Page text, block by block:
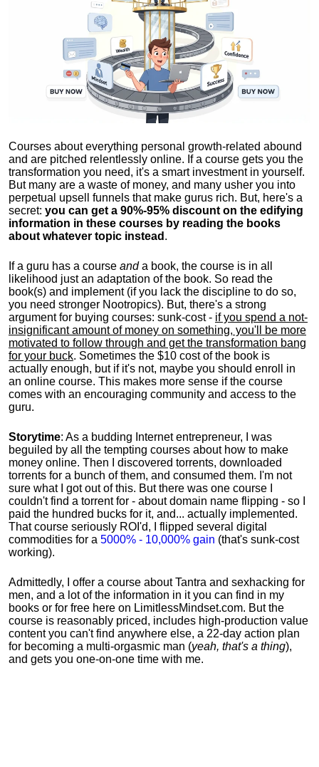
Courses about everything personal growth-related abound
and are pitched relentlessly online. If a course gets you the
transformation you need, it's a smart investment in yourself.
But many are a waste of money, and many usher you into
perpetual upsell funnels that make gurus rich. But, here's a
secret: you can get a 90%-95% discount on the edifying
information in these courses by reading the books
about whatever topic instead .
If a guru has a course anda book, the course is in all
likelihood just an adaptation of the book. So read the
book(s) and implement (if you lack the discipline to do so,
you need stronger Nootropics). But, there's a strong
argument for buying courses: sunk-cost - if you spend a not-
insignificant amount of money on something, you'll be more
motivated to follow through and get the transformation bang
for your buck. Sometimes the $10 cost of the book is
actually enough, but if it's not, maybe you should enroll in
an online course. This makes more sense if the course
comes with an encouraging community and access to the
guru.
Storytime: As a budding Internet entrepreneur, I was
beguiled by all the tempting courses about how to make
money online. Then I discovered torrents, downloaded
torrents for a bunch of them, and consumed them. I'm not
sure what I got out of this. But there was one course I
couldn't find a torrent for - about domain name flipping - so I
paid the hundred bucks for it, and... actually implemented.
That course seriously ROI'd, I flipped several digital
commodities for a 5000% - 10,000% gain (that's sunk-cost
working).
Admittedly, I offer a course about Tantra and sexhacking for
men, and a lot of the information in it you can find in my
books or for free here on LimitlessMindset.com. But the
course is reasonably priced, includes high-production value
content you can't find anywhere else, a 22-day action plan
for becoming a multi-orgasmic man (yeah, that's a thing),
and gets you one-on-one time with me.